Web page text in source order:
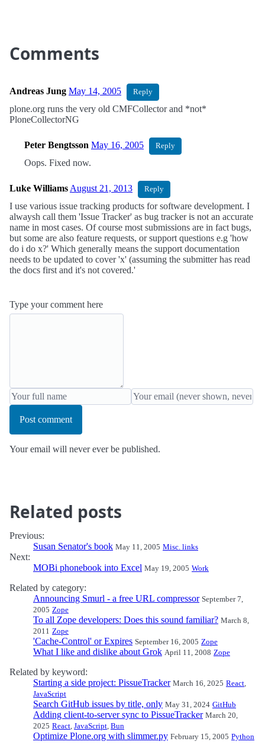
Comments
Andreas Jung May 14, 2005 Reply
plone.org runs the very old CMFCollector and *not*
PloneCollectorNG
Peter Bengtsson May 16, 2005 Reply
Oops. Fixed now.
Luke Williams August 21, 2013 Reply
I use various issue tracking products for software development. I
alwaysh call them 'Issue Tracker' as bug tracker is not an accurate
name in most cases. Of course most submissions are in fact bugs,
but some are also feature requests, or support questions e.g 'how
do i do x?' Which generally means the support documentation
needs to be updated to cover 'x' (assuming the submitter has read
the docs first and it's not covered.'
Type your comment here
Post comment
Your email will never ever be published.
Related posts
Previous:
Susan Senator's book May 11, 2005 Misc. links
Next:
MOBi phonebook into Excel May 19, 2005 Work
Related by category:
Announcing Smurl - a free URL compressor September 7,
2005 Zope
To all Zope developers: Does this sound familiar? March 8,
2011 Zope
'Cache-Control' or Expires September 16, 2005 Zope
What I like and dislike about Grok April 11, 2008 Zope
Related by keyword:
Starting a side project: PissueTracker March 16, 2025 React,
JavaScript
Search GitHub issues by title, only May 31, 2024 GitHub
Adding client-to-server sync to PissueTracker March 20,
2025 React, JavaScript, Bun
Optimize Plone.org with slimmer.py February 15, 2005 Python